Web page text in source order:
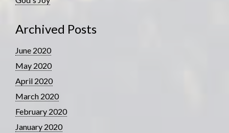
Archived Posts
June 2020
May 2020
April 2020
March 2020
February 2020
January 2020